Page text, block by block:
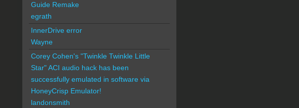
Guide Remake
egrath
InnerDrive error
Wayne
Corey Cohen's "Twinkle Twinkle Little
Star" ACI audio hack has been
successfully emulated in software via
HoneyCrisp Emulator!
landonsmith